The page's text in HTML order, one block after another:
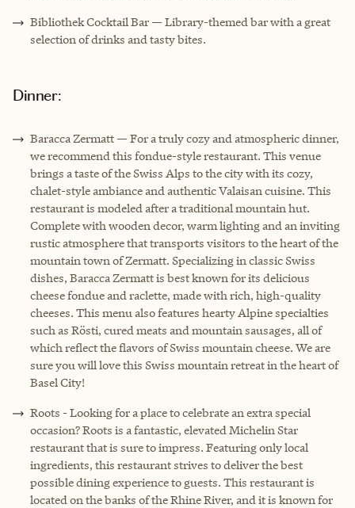
Bibliothek Cocktail Bar — Library-themed bar with a great
selection of drinks and tasty bites.
Dinner:
Baracca Zermatt — For a truly cozy and atmospheric dinner,
we recommend this fondue-style restaurant. This venue
brings a taste of the Swiss Alps to the city with its cozy,
chalet-style ambiance and authentic Valaisan cuisine. This
restaurant is modeled after a traditional mountain hut.
Complete with wooden decor, warm lighting and an inviting
rustic atmosphere that transports visitors to the heart of the
mountain town of Zermatt. Specializing in classic Swiss
dishes, Baracca Zermatt is best known for its delicious
cheese fondue and raclette, made with rich, high-quality
cheeses. This menu also features hearty Alpine specialties
such as Rösti, cured meats and mountain sausages, all of
which reflect the flavors of Swiss mountain cheese. We are
sure you will love this Swiss mountain retreat in the heart of
Basel City!
Roots - Looking for a place to celebrate an extra special
occasion? Roots is a fantastic, elevated Michelin Star
restaurant that is sure to impress. Featuring only local
ingredients, this restaurant strives to deliver the best
possible dining experience to guests. This restaurant is
located on the banks of the Rhine River, and it is known for